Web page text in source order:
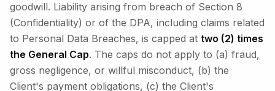
goodwill. Liability arising from breach of Section 8
(Confidentiality) or of the DPA, including claims related
to Personal Data Breaches, is capped at two (2) times
the General Cap. The caps do not apply to (a) fraud,
gross negligence, or willful misconduct, (b) the
Client's payment obligations, (c) the Client's